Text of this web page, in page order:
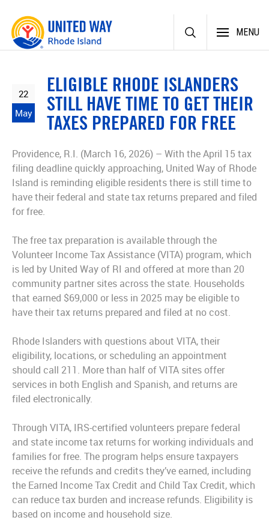
Skip
content
MENU
22
May
ELIGIBLE RHODE ISLANDERS
STILL HAVE TIME TO GET THEIR
TAXES PREPARED FOR FREE
Providence, R.I. (March 16, 2026) – With the April 15 tax
filing deadline quickly approaching, United Way of Rhode
Island is reminding eligible residents there is still time to
have their federal and state tax returns prepared and filed
for free.
The free tax preparation is available through the
Volunteer Income Tax Assistance (VITA) program, which
is led by United Way of RI and offered at more than 20
community partner sites across the state. Households
that earned $69,000 or less in 2025 may be eligible to
have their tax returns prepared and filed at no cost.
Rhode Islanders with questions about VITA, their
eligibility, locations, or scheduling an appointment
should call 211. More than half of VITA sites offer
services in both English and Spanish, and returns are
filed electronically.
Through VITA, IRS-certified volunteers prepare federal
and state income tax returns for working individuals and
families for free. The program helps ensure taxpayers
receive the refunds and credits they’ve earned, including
the Earned Income Tax Credit and Child Tax Credit, which
can reduce tax burden and increase refunds. Eligibility is
based on income and household size.